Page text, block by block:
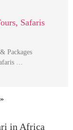
Safaris
Packages
…
in Africa